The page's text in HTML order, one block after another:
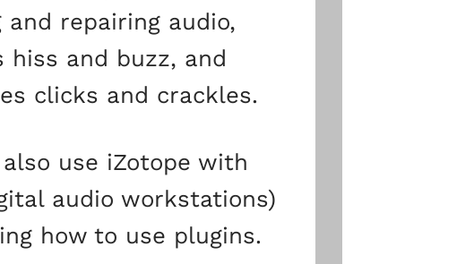
and repairing audio,
hiss and buzz, and
clicks and crackles.
also use iZotope with
audio workstations)
how to use plugins.